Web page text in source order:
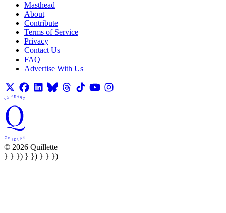
Masthead
About
Contribute
Terms of Service
Privacy
Contact Us
FAQ
Advertise With Us
© 2026 Quillette
} } }) } }) } } })